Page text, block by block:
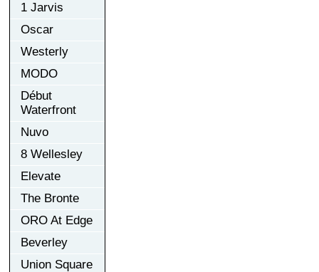
1 Jarvis
Oscar
Westerly
MODO
Début
Waterfront
Nuvo
8 Wellesley
Elevate
The Bronte
ORO At Edge
Beverley
Union Square